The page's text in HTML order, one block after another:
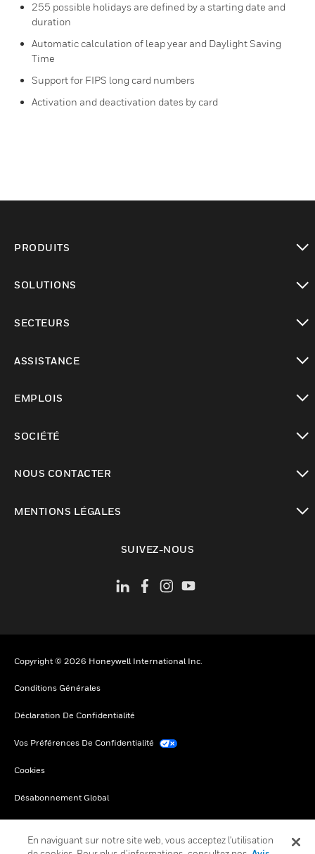
255 possible holidays are defined by a starting date and
duration
Automatic calculation of leap year and Daylight Saving
Time
Support for FIPS long card numbers
Activation and deactivation dates by card
PRODUITS
SOLUTIONS
SECTEURS
ASSISTANCE
EMPLOIS
SOCIÉTÉ
NOUS CONTACTER
MENTIONS LÉGALES
SUIVEZ-NOUS
Copyright © 2026 Honeywell International Inc.
Conditions Générales
Déclaration De Confidentialité
Vos Préférences De Confidentialité
Cookies
Désabonnement Global
En naviguant sur notre site web, vous acceptez l'utilisation